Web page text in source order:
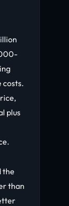
costs.
plus
the
than